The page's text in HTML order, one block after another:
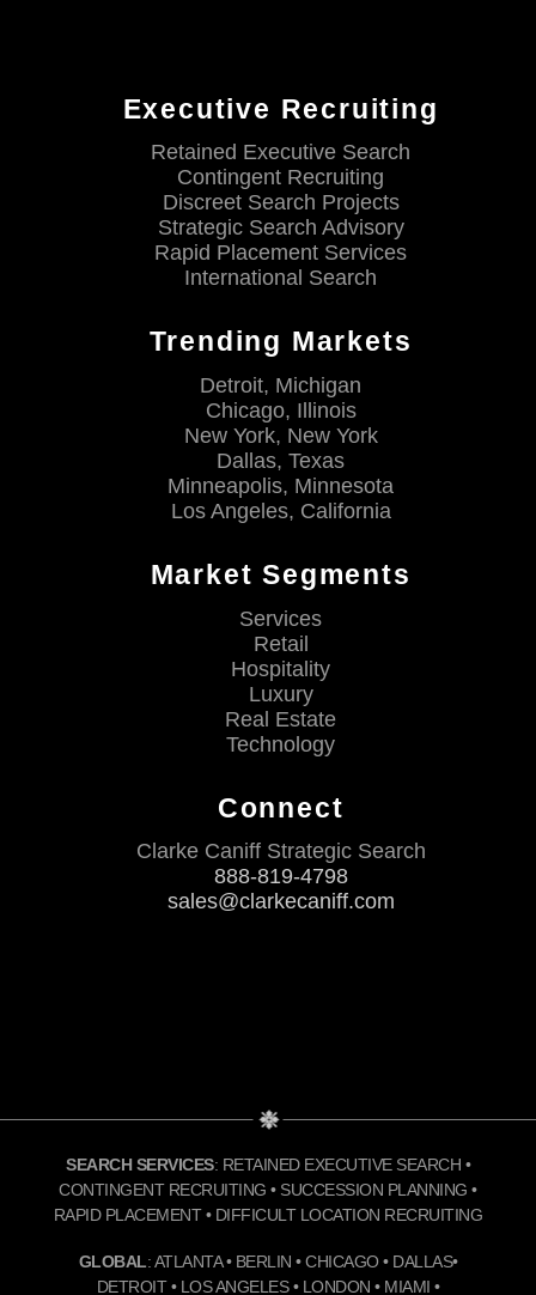
Executive Recruiting
Retained Executive Search
Contingent Recruiting
Discreet Search Projects
Strategic Search Advisory
Rapid Placement Services
International Search
Trending Markets
Detroit, Michigan
Chicago, Illinois
New York, New York
Dallas, Texas
Minneapolis, Minnesota
Los Angeles, California
Market Segments
Services
Retail
Hospitality
Luxury
Real Estate
Technology
Connect
Clarke Caniff Strategic Search
888-819-4798
sales@clarkecaniff.com
SEARCH SERVICES: RETAINED EXECUTIVE SEARCH •
CONTINGENT RECRUITING • SUCCESSION PLANNING •
RAPID PLACEMENT • DIFFICULT LOCATION RECRUITING
GLOBAL: ATLANTA • BERLIN • CHICAGO • DALLAS•
DETROIT • LOS ANGELES • LONDON • MIAMI •